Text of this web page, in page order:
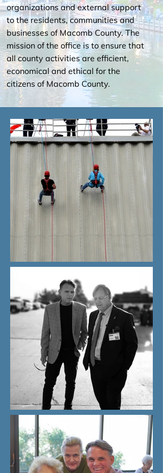
organizations and external support
to the residents, communities and
businesses of Macomb County. The
mission of the office is to ensure that
all county activities are efficient,
economical and ethical for the
citizens of Macomb County.